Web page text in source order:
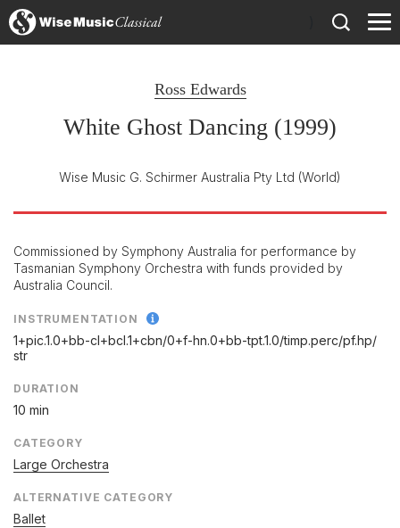
Ross Edwards
White Ghost Dancing (1999)
Wise Music G. Schirmer Australia Pty Ltd (World)
Commissioned by Symphony Australia for performance by
Tasmanian Symphony Orchestra with funds provided by
Australia Council.
INSTRUMENTATION
1+pic.1.0+bb-cl+bcl.1+cbn/0+f-hn.0+bb-tpt.1.0/timp.perc/pf.hp/
str
DURATION
10 min
CATEGORY
Large Orchestra
ALTERNATIVE CATEGORY
Ballet